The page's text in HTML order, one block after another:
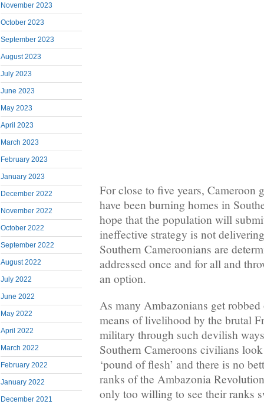
November 2023
October 2023
September 2023
August 2023
July 2023
June 2023
May 2023
April 2023
March 2023
February 2023
January 2023
December 2022
November 2022
October 2022
September 2022
August 2022
July 2022
June 2022
May 2022
April 2022
March 2022
February 2022
January 2022
December 2021
For close to five years, Cameroon
have been burning homes in
hope that the population will
ineffective strategy is not
Southern Cameroonians are
addressed once and for all and
an option.
As many Ambazonians get
means of livelihood by the brutal
military through such devilish
Southern Cameroons civilians
‘pound of flesh’ and there is no
ranks of the Ambazonia
only too willing to see their ranks